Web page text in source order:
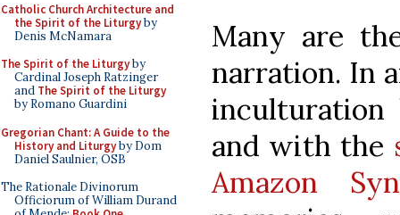
Catholic Church Architecture and
the Spirit of the Liturgyby
Denis McNamara
The Spirit of the Liturgyby
Cardinal Joseph Ratzinger
and The Spirit of the Liturgy
by Romano Guardini
Gregorian Chant: A Guide to the
History and Liturgyby Dom
Daniel Saulnier, OSB
The Rationale Divinorum
Officiorum of William Durand
Many are
narration. In
inculturation
and with the
Amazon